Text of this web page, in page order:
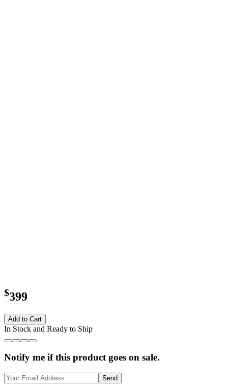
$399
Add to Cart
In Stock and Ready to Ship
Notify me if this product goes on sale.
Send